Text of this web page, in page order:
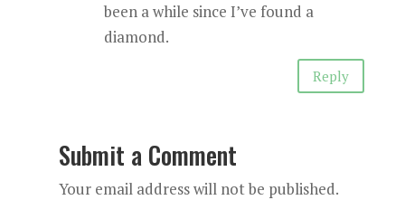
been a while since I’ve found a
diamond.
Reply
Submit a Comment
Your email address will not be published.